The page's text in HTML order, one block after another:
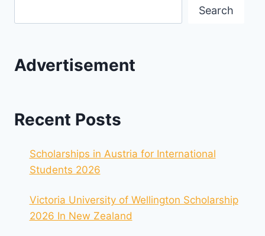
Search
Advertisement
Recent Posts
Scholarships in Austria for International
Students 2026
Victoria University of Wellington Scholarship
2026 In New Zealand